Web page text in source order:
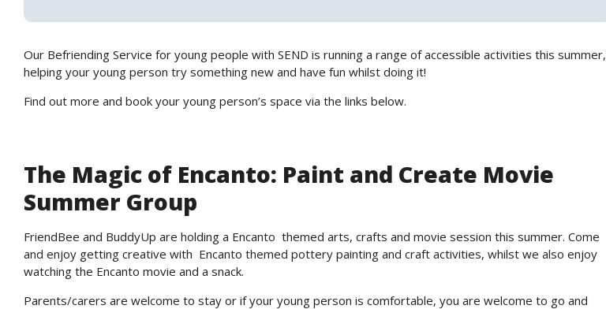
Our Befriending Service for young people with SEND is running a range of accessible activities this summer,
helping your young person try something new and have fun whilst doing it!
Find out more and book your young person’s space via the links below.
The Magic of Encanto: Paint and Create Movie
Summer Group
FriendBee and BuddyUp are holding a Encanto themed arts, crafts and movie session this summer. Come
and enjoy getting creative with Encanto themed pottery painting and craft activities, whilst we also enjoy
watching the Encanto movie and a snack.
Parents/carers are welcome to stay or if your young person is comfortable, you are welcome to go and